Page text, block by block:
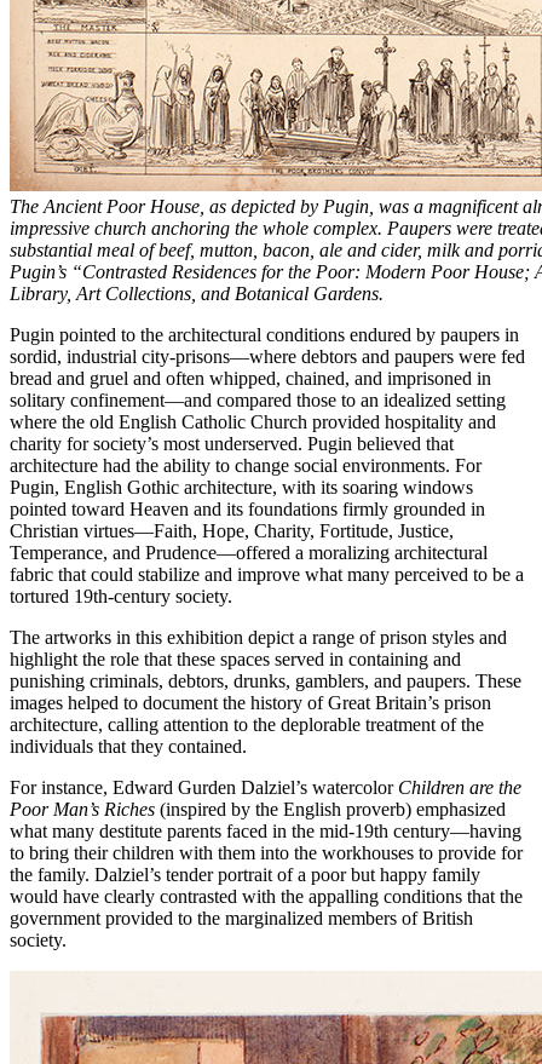
The Ancient Poor House, as depicted by Pugin, was a magnificent
impressive church anchoring the whole complex. Paupers were
substantial meal of beef, mutton, bacon, ale and cider, milk and
Pugin’s “Contrasted Residences for the Poor: Modern Poor
Library, Art Collections, and Botanical Gardens.
Pugin pointed to the architectural conditions endured by paupers in
sordid, industrial city-prisons—where debtors and paupers were fed
bread and gruel and often whipped, chained, and imprisoned in
solitary confinement—and compared those to an idealized setting
where the old English Catholic Church provided hospitality and
charity for society’s most underserved. Pugin believed that
architecture had the ability to change social environments. For
Pugin, English Gothic architecture, with its soaring windows
pointed toward Heaven and its foundations firmly grounded in
Christian virtues—Faith, Hope, Charity, Fortitude, Justice,
Temperance, and Prudence—offered a moralizing architectural
fabric that could stabilize and improve what many perceived to be a
tortured 19th-century society.
The artworks in this exhibition depict a range of prison styles and
highlight the role that these spaces served in containing and
punishing criminals, debtors, drunks, gamblers, and paupers. These
images helped to document the history of Great Britain’s prison
architecture, calling attention to the deplorable treatment of the
individuals that they contained.
For instance, Edward Gurden Dalziel’s watercolor Children are the
Poor Man’s Riches (inspired by the English proverb) emphasized
what many destitute parents faced in the mid-19th century—having
to bring their children with them into the workhouses to provide for
the family. Dalziel’s tender portrait of a poor but happy family
would have clearly contrasted with the appalling conditions that the
government provided to the marginalized members of British
society.